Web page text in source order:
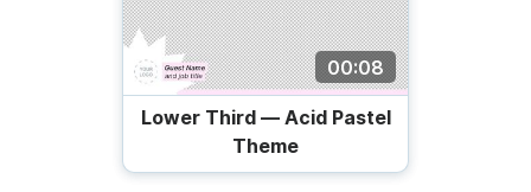
00:08
Lower Third — Acid Pastel
Theme